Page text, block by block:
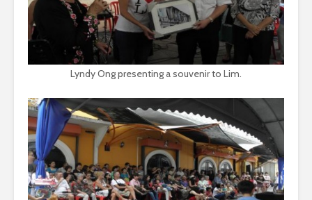
Lyndy Ong presenting a souvenir to Lim.